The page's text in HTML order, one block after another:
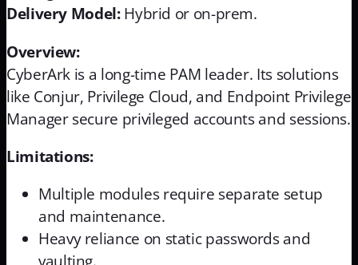
Delivery Model:Hybrid or on-prem.
Overview:
CyberArk is a long-time PAM leader. Its solutions
like Conjur, Privilege Cloud, and Endpoint Privilege
Manager secure privileged accounts and sessions.
Limitations:
Multiple modules require separate setup
and maintenance.
Heavy reliance on static passwords and
vaulting.